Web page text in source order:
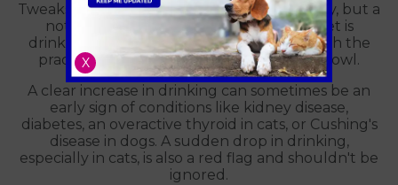
Tweaks at home are great for the day-to-day, but a
noticeable change in how much your pet is
drinking is worth a proper conversation with the
practice rather than just adjusting their bowl.
A clear increase in drinking can sometimes be an
early sign of conditions like kidney disease,
diabetes, an overactive thyroid in cats, or Cushing's
disease in dogs. A sudden drop in drinking,
especially in cats, is also a red flag and shouldn't be
ignored.
X